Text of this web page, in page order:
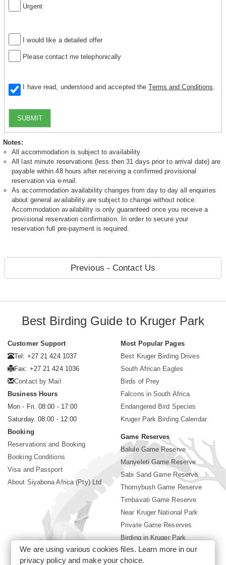
Urgent
I would like a detailed offer
Please contact me telephonically
I have read, understood and accepted theTerms and Conditions
SUBMIT
Notes:
All accommodation is subject to availability
All last minute reservations (less then 31 days prior to arrival date) are
payable within 48 hours after receiving a confirmed provisional
reservation via e-mail.
As accommodation availability changes from day to day all enquiries
about general availability are subject to change without notice.
Accommodation availability is only guaranteed once you receive a
provisional reservation confirmation. In order to secure your
reservation full pre-payment is required.
Previous - Contact Us
Best Birding Guide to Kruger Park
Customer Support
Tel: +27 21 424 1037
Fax: +27 21 424 1036
Contact by Mail
Business Hours
Mon - Fri. 08:00 - 17:00
Saturday. 08:00 - 12:00
Booking
Reservations and Booking
Booking Conditions
Visa and Passport
About Siyabona Africa (Pty) Ltd
Most Popular Pages
Best Kruger Birding Drives
South African Eagles
Birds of Prey
Falcons in South Africa
Endangered Bird Species
Kruger Park Birding Calendar
Game Reserves
Balule Game Reserve
Manyeleti Game Reserve
Sabi Sand Game Reserve
Thornybush Game Reserve
Timbavati Game Reserve
Near Kruger National Park
Private Game Reserves
Birding in Kruger Park
Kruger National Park
We are using various cookies files. Learn more in our
privacy policyand make your choice.